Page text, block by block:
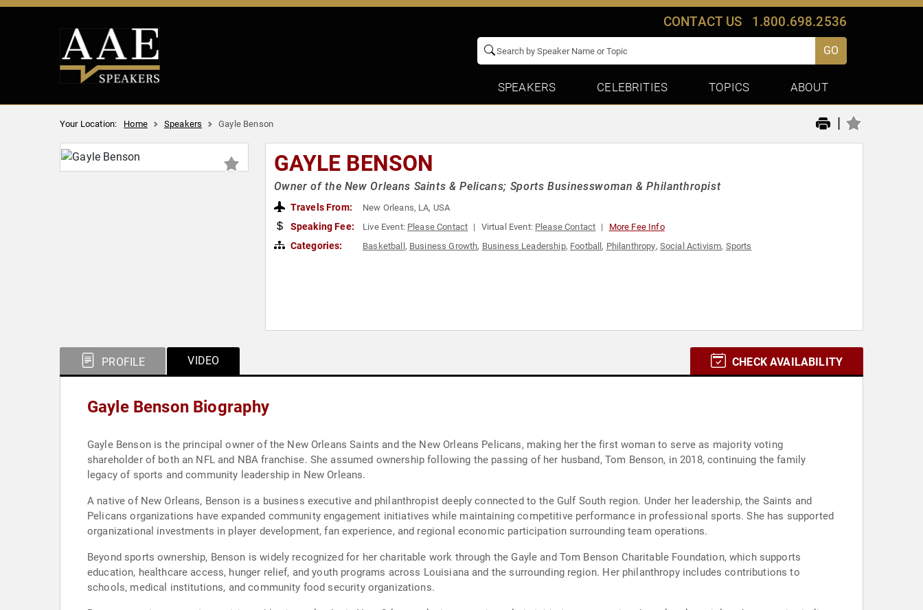
CONTACT US 1.800.698.2536
GO
SPEAKERS CELEBRITIES TOPICS ABOUT
Your Location: Home Speakers Gayle Benson |
GAYLE BENSON
Owner of the New Orleans Saints & Pelicans; Sports Businesswoman & Philanthropist
Travels From: New Orleans, LA, USA
Speaking Fee: Live Event: Please Contact Virtual Event: Please Contact More Fee Info
Categories: Basketball , Business Growth, Business Leadership, Football, Philanthropy, Social Activism, Sports
PROFILE VIDEO CHECK AVAILABILITY
Gayle Benson Biography
Gayle Benson is the principal owner of the New Orleans Saints and the New Orleans Pelicans, making her the first woman to serve as majority voting
shareholder of both an NFL and NBA franchise. She assumed ownership following the passing of her husband, Tom Benson, in 2018, continuing the family
legacy of sports and community leadership in New Orleans.
A native of New Orleans, Benson is a business executive and philanthropist deeply connected to the Gulf South region. Under her leadership, the Saints and
Pelicans organizations have expanded community engagement initiatives while maintaining competitive performance in professional sports. She has supported
organizational investments in player development, fan experience, and regional economic participation surrounding team operations.
Beyond sports ownership, Benson is widely recognized for her charitable work through the Gayle and Tom Benson Charitable Foundation, which supports
education, healthcare access, hunger relief, and youth programs across Louisiana and the surrounding region. Her philanthropy includes contributions to
schools, medical institutions, and community food security organizations.